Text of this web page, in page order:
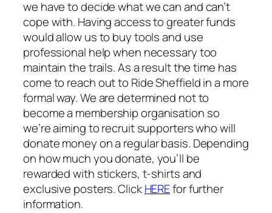
we have to decide what we can and can’t
cope with. Having access to greater funds
would allow us to buy tools and use
professional help when necessary too
maintain the trails. As a result the time has
come to reach out to Ride Sheffield in a more
formal way. We are determined not to
become a membership organisation so
we’re aiming to recruit supporters who will
donate money on a regular basis. Depending
on how much you donate, you’ll be
rewarded with stickers, t-shirts and
exclusive posters. ClickHEREfor further
information.